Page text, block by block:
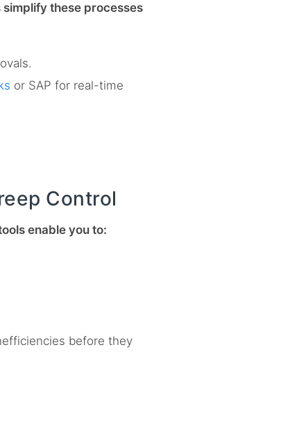
these processes
or SAP for real-time
Control
enable you to:
before they